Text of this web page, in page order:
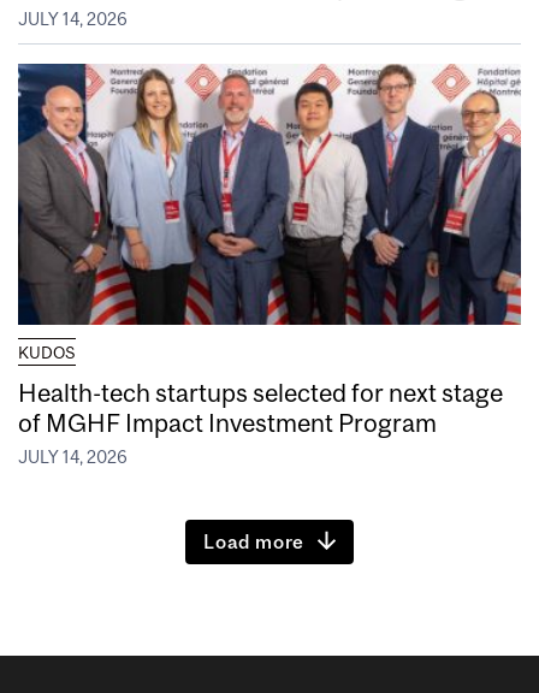
JULY 14, 2026
KUDOS
Health-tech startups selected for next stage
of MGHF Impact Investment Program
JULY 14, 2026
Load more